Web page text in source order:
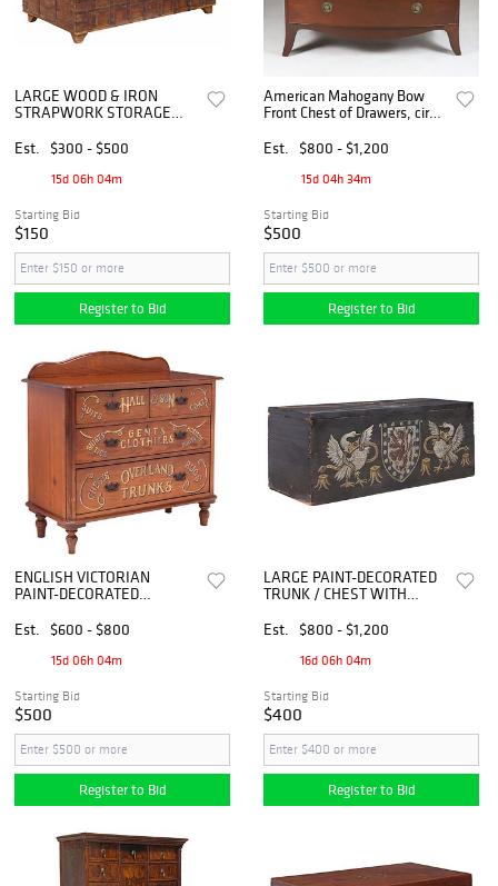
LARGE WOOD & IRON
STRAPWORK STORAGE
Est.
$300 - $500
15d 06h 04m
Starting Bid
$150
Register to Bid
American Mahogany Bow
Front Chest of Drawers, circa
Est.
$800 - $1,200
15d 04h 34m
Starting Bid
$500
Register to Bid
ENGLISH VICTORIAN
PAINT-DECORATED
DRAWERS
Est. $600 - $800
15d 06h 04m
Starting Bid
$500
Register to Bid
LARGE PAINT-DECORATED
TRUNK / CHEST WITH
71"L
Est. $800 - $1,200
16d 06h 04m
Starting Bid
$400
Register to Bid